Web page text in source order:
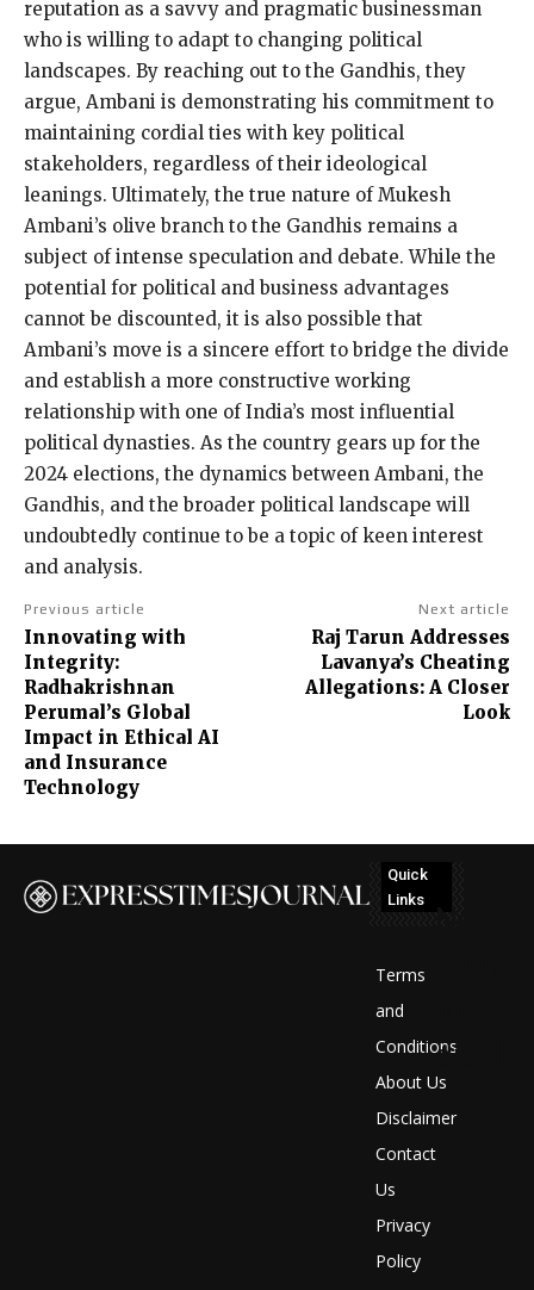
reputation as a savvy and pragmatic businessman
who is willing to adapt to changing political
landscapes. By reaching out to the Gandhis, they
argue, Ambani is demonstrating his commitment to
maintaining cordial ties with key political
stakeholders, regardless of their ideological
leanings. Ultimately, the true nature of Mukesh
Ambani’s olive branch to the Gandhis remains a
subject of intense speculation and debate. While the
potential for political and business advantages
cannot be discounted, it is also possible that
Ambani’s move is a sincere effort to bridge the divide
and establish a more constructive working
relationship with one of India’s most influential
political dynasties. As the country gears up for the
2024 elections, the dynamics between Ambani, the
Gandhis, and the broader political landscape will
undoubtedly continue to be a topic of keen interest
and analysis.
Previous article
Innovating with
Integrity:
Radhakrishnan
Perumal’s Global
Impact in Ethical AI
and Insurance
Technology
Next article
Raj Tarun Addresses
Lavanya’s Cheating
Allegations: A Closer
Look
Quick
Links
Terms
and
Conditions
About Us
Disclaimer
Contact
Us
Privacy
Policy
No
display